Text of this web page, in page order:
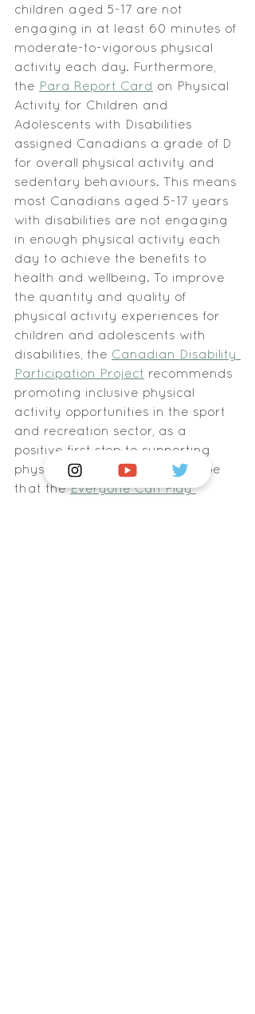
children aged 5-17 are not
engaging in at least 60 minutes of
moderate-to-vigorous physical
activity each day. Furthermore,
the Para Report Card on Physical
Activity for Children and
Adolescents with Disabilities
assigned Canadians a grade of D
for overall physical activity and
sedentary behaviours. This means
most Canadians aged 5-17 years
with disabilities are not engaging
in enough physical activity each
day to achieve the benefits to
health and wellbeing. To improve
the quantity and quality of
physical activity experiences for
children and adolescents with
disabilities, the Canadian Disability
Participation Project recommends
promoting inclusive physical
activity opportunities in the sport
and recreation sector, as a
positive first step to supporting
physical activity levels. We hope
that the Everyone Can Play